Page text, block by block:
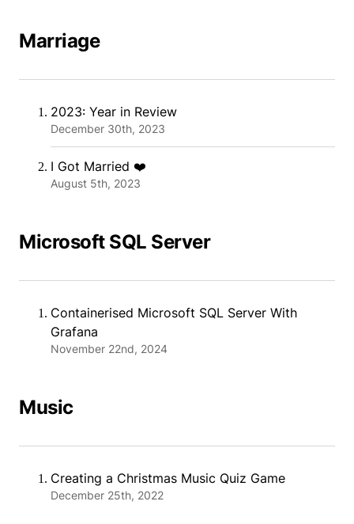
Marriage
2023: Year in Review
December 30th, 2023
I Got Married ❤️
August 5th, 2023
Microsoft SQL Server
Containerised Microsoft SQL Server With
Grafana
November 22nd, 2024
Music
Creating a Christmas Music Quiz Game
December 25th, 2022